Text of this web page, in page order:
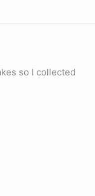
so I collected